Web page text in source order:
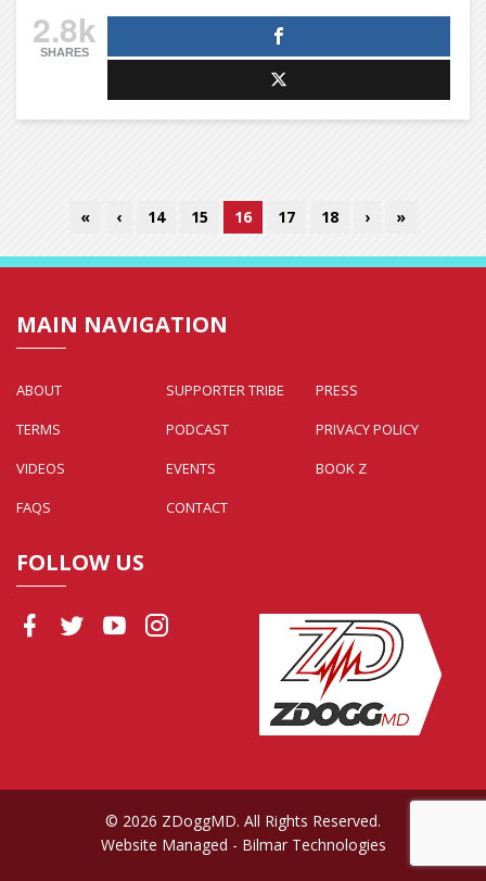
2.8k
SHARES
« ‹ 14 15 16 17 18 › »
MAIN NAVIGATION
ABOUT SUPPORTER TRIBE
PRESS
TERMS
PODCAST
PRIVACY POLICY
VIDEOS
EVENTS
BOOK Z
FAQS
CONTACT
FOLLOW US
© 2026 ZDoggMD. All Rights Reserved.
Website Managed - Bilmar Technologies